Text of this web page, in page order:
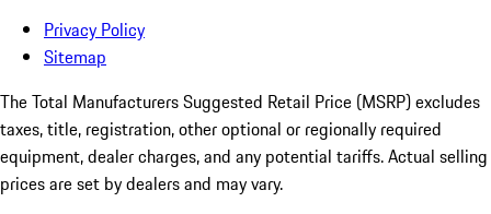
Privacy Policy
Sitemap
The Total Manufacturers Suggested Retail Price (MSRP) excludes
taxes, title, registration, other optional or regionally required
equipment, dealer charges, and any potential tariffs. Actual selling
prices are set by dealers and may vary.